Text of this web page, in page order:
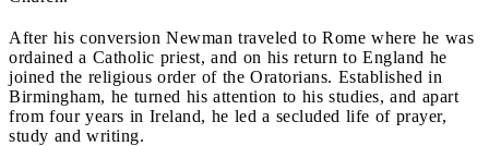
After his conversion Newman traveled to Rome where he was
ordained a Catholic priest, and on his return to England he
joined the religious order of the Oratorians. Established in
Birmingham, he turned his attention to his studies, and apart
from four years in Ireland, he led a secluded life of prayer,
study and writing.